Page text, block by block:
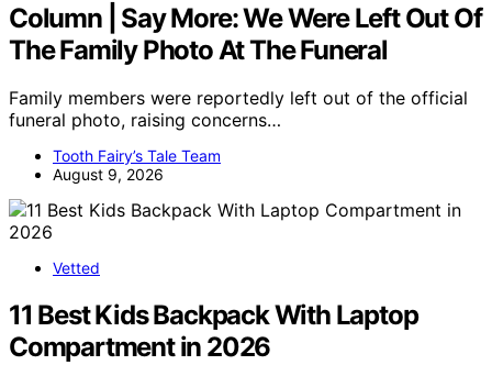
Column | Say More: We Were Left Out Of
The Family Photo At The Funeral
Family members were reportedly left out of the official
funeral photo, raising concerns…
Tooth Fairy’s Tale Team
August 9, 2026
Vetted
11 Best Kids Backpack With Laptop
Compartment in 2026